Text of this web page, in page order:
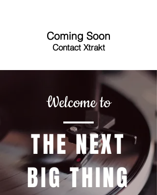
Coming Soon
Contact Xtrakt
Welcome to
THE NEXT
BIG THING